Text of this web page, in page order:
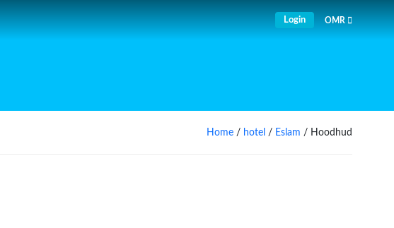
Login OMR
Home / hotel / Eslam / Hoodhud